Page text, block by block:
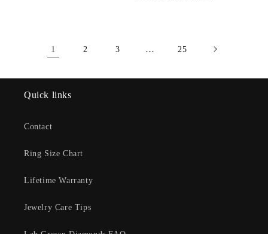
1 2 3 … 25
Quick links
Contact
Ring Size Chart
Lifetime Warranty
Jewelry Care Tips